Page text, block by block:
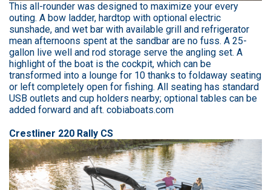
This all-rounder was designed to maximize your every
outing. A bow ladder, hardtop with optional electric
sunshade, and wet bar with available grill and refrigerator
mean afternoons spent at the sandbar are no fuss. A 25-
gallon live well and rod storage serve the angling set. A
highlight of the boat is the cockpit, which can be
transformed into a lounge for 10 thanks to foldaway seating
or left completely open for fishing. All seating has standard
USB outlets and cup holders nearby; optional tables can be
added forward and aft. cobiaboats.com
Crestliner 220 Rally CS